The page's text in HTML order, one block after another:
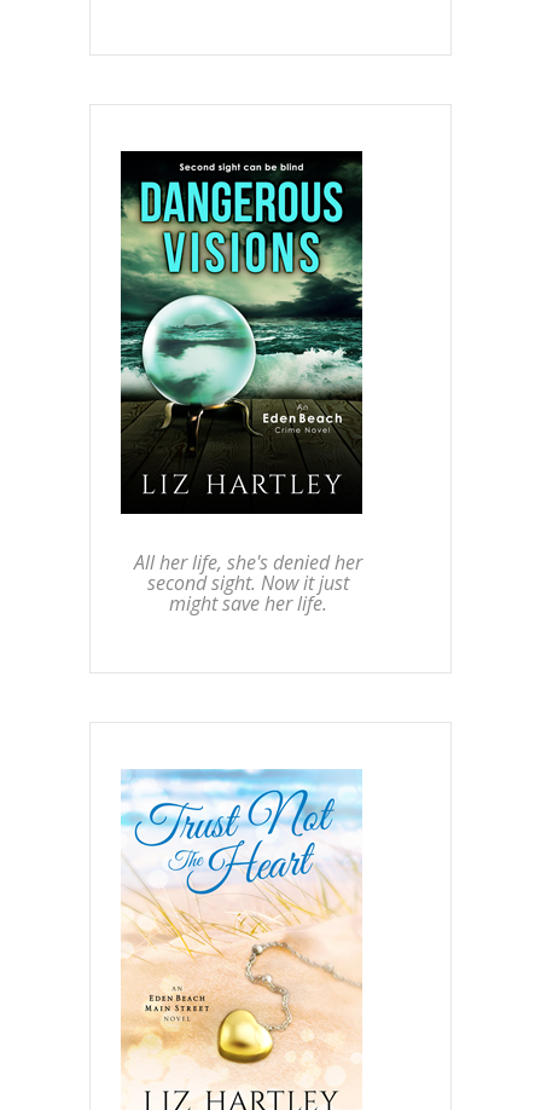
All her life, she's denied her
second sight. Now it just
might save her life.